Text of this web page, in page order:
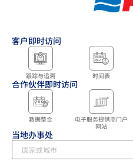
客户即时访问
跟踪与追溯 时间表
合作伙伴即时访问
数据整合
电子服务提供商门户
网站
当地办事处